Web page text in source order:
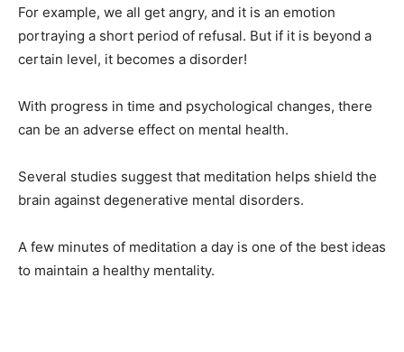
For example, we all get angry, and it is an emotion
portraying a short period of refusal. But if it is beyond a
certain level, it becomes a disorder!
With progress in time and psychological changes, there
can be an adverse effect on mental health.
Several studies suggest that meditation helps shield the
brain against degenerative mental disorders.
A few minutes of meditation a day is one of the best ideas
to maintain a healthy mentality.